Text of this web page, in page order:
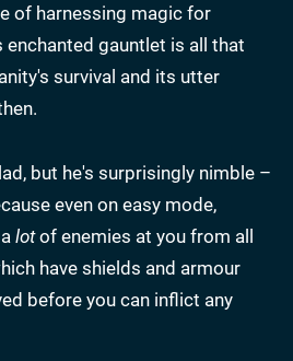
of harnessing magic for
gauntlet is all that
survival and its utter
but he's surprisingly nimble –
even on easy mode,
lotof enemies at you from all
have shields and armour
before you can inflict any